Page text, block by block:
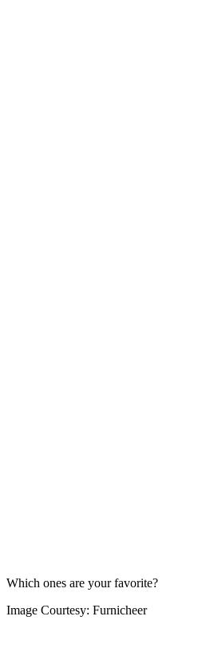
Which ones are your favorite?
Image Courtesy: Furnicheer